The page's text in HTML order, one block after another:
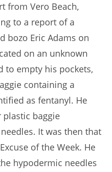
from Vero Beach,
to a report of a
bozo Eric Adams on
on an unknown
to empty his pockets,
containing a
as fentanyl. He
baggie
It was then that
of the Week. He
hypodermic needles